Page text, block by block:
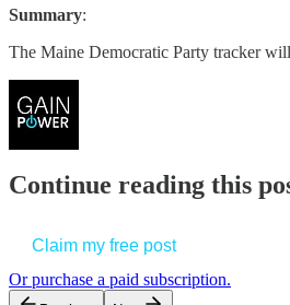
Summary:
The Maine Democratic Party tracker
Continue reading this
Claim my free post
Or purchase a paid subscription.